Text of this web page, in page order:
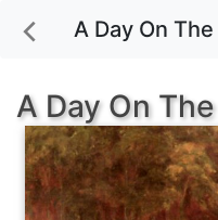
A Day On